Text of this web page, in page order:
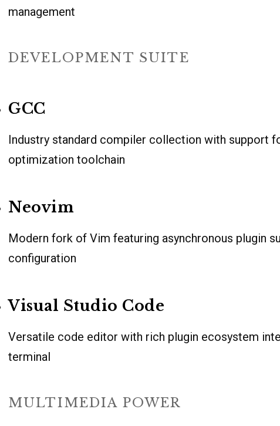
management
DEVELOPMENT SUITE
GCC
Industry standard compiler collection with support
optimization toolchain
Neovim
Modern fork of Vim featuring asynchronous plugin
configuration
Visual Studio Code
Versatile code editor with rich plugin ecosystem
terminal
MULTIMEDIA POWER